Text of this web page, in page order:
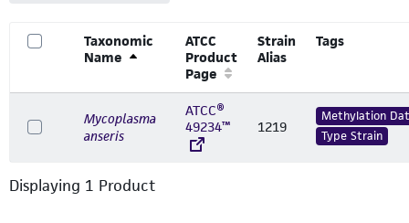
Taxonomic
Name
ATCC
Product
Page
Strain
Alias
Tags
Mycoplasma
anseris
ATCC®
49234™
1219
Methylation
Type Strain
Displaying 1 Product